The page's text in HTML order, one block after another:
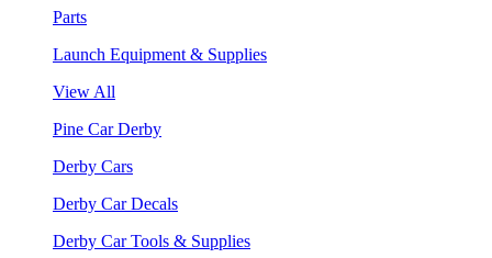
Parts
Launch Equipment & Supplies
View All
Pine Car Derby
Derby Cars
Derby Car Decals
Derby Car Tools & Supplies